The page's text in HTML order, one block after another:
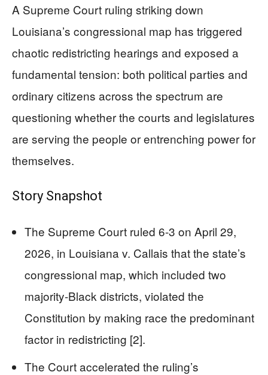
A Supreme Court ruling striking down
Louisiana’s congressional map has triggered
chaotic redistricting hearings and exposed a
fundamental tension: both political parties and
ordinary citizens across the spectrum are
questioning whether the courts and legislatures
are serving the people or entrenching power for
themselves.
Story Snapshot
The Supreme Court ruled 6-3 on April 29,
2026, in Louisiana v. Callais that the state’s
congressional map, which included two
majority-Black districts, violated the
Constitution by making race the predominant
factor in redistricting [2].
The Court accelerated the ruling’s